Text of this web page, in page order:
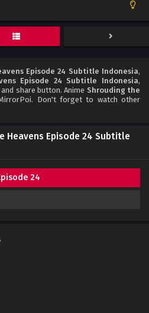
Episode 24 Subtitle Indonesia,
Episode 24 Subtitle Indonesia,
share button. Anime Shrouding the
Don't forget to watch other
Heavens Episode 24 Subtitle
24